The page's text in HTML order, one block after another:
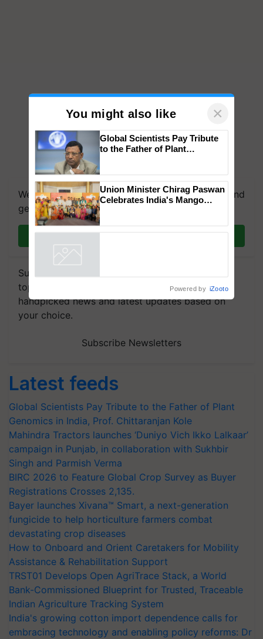
We're on WhatsApp! Join our WhatsApp group and
get the most important updates you need. Daily.
Subscribe to our Newsletter. You choose the
topics of your interest and we'll send you
handpicked news and latest updates based on
your choice.
Subscribe Newsletters
Latest feeds
Global Scientists Pay Tribute to the Father of Plant
Genomics in India, Prof. Chittaranjan Kole
Mahindra Tractors launches ‘Duniyo Vich Ikko Lalkaar’
campaign in Punjab, in collaboration with Sukhbir
Singh and Parmish Verma
BIRC 2026 to Feature Global Crop Survey as Buyer
Registrations Crosses 2,135.
Bayer launches Xivana™ Smart, a next-generation
fungicide to help horticulture farmers combat
devastating crop diseases
How to Onboard and Orient Caretakers for Mobility
Assistance & Rehabilitation Support
TRST01 Develops Open AgriTrace Stack, a World
Bank-Commissioned Blueprint for Trusted, Traceable
Indian Agriculture Tracking System
India's growing cotton import dependence calls for
embracing technology and enabling policy reforms: Dr
You might also like ×
Genomics in India, Prof.
Chittaranjan Kole